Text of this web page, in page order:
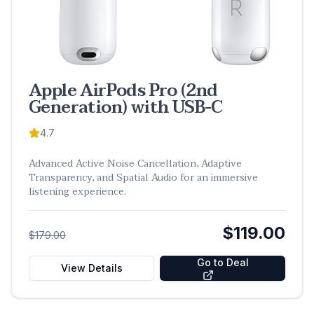
Apple AirPods Pro (2nd
Generation) with USB-C
4.7
Advanced Active Noise Cancellation, Adaptive
Transparency, and Spatial Audio for an immersive
listening experience.
$179.00 $119.00
View Details Go to Deal